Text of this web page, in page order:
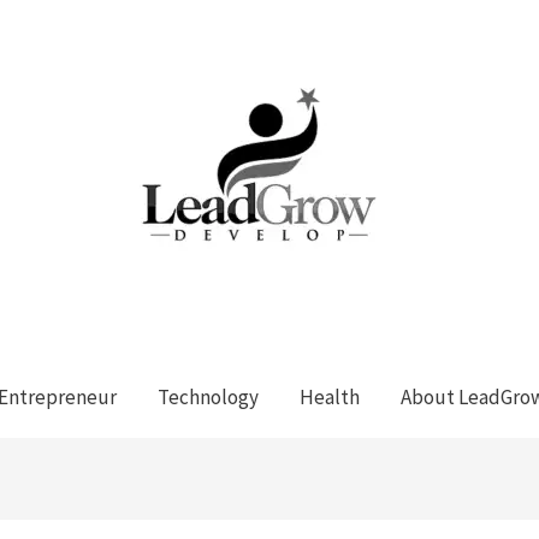
Entrepreneur Technology Health About